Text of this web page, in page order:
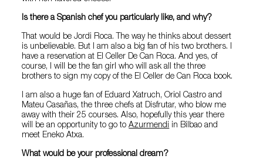
Is there a Spanish chef you particularly like, and why?
That would be Jordi Roca. The way he thinks about dessert
is unbelievable. But I am also a big fan of his two brothers. I
have a reservation at El Celler De Can Roca. And yes, of
course, I will be the fan girl who will ask all the three
brothers to sign my copy of the El Celler de Can Roca book.
I am also a huge fan of Eduard Xatruch, Oriol Castro and
Mateu Casañas, the three chefs at Disfrutar, who blow me
away with their 25 courses. Also, hopefully this year there
will be an opportunity to go toAzurmendi in Bilbao and
meet Eneko Atxa.
What would be your professional dream?